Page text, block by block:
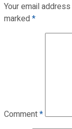
Your email
marked*
Comment*